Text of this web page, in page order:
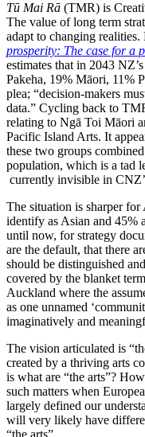
Tū Mai Rā (TMR) is
The value of long term
adapt to changing
prosperity: The case for a
estimates that in 2043
Pakeha, 19% Māori, 11%
plea; “decision-makers
data.” Cycling back to
relating to Ngā Toi Māori
Pacific Island Arts. It
these two groups
population, which is a tad
currently invisible in
The situation is sharper
identify as Asian and 45%
until now, for strategy
are the default, that there
should be distinguished
covered by the blanket
Auckland where the
as one unnamed
imaginatively and
The vision articulated is
created by a thriving arts
is what are “the arts”?
such matters when
largely defined our
will very likely have